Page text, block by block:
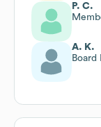
P. C.
A. K.